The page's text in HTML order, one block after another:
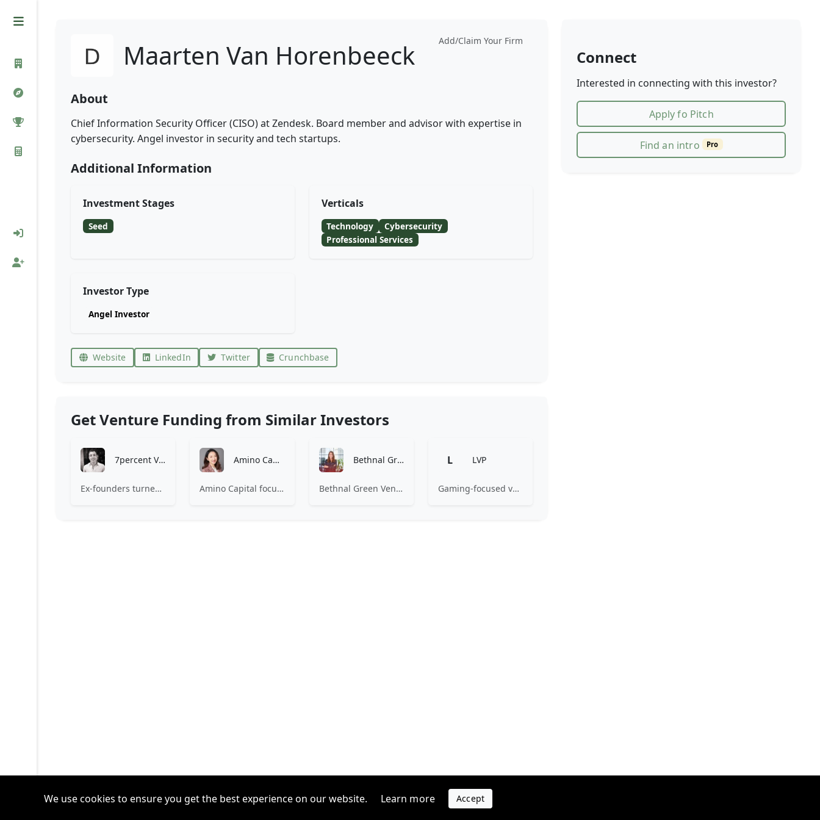
Add/Claim Your Firm
Maarten Van Horenbeeck
About
Chief Information Security Officer (CISO) at Zendesk. Board member and advisor with expertise in
cybersecurity. Angel investor in security and tech startups.
Additional Information
Investment Stages
Seed
Verticals
Technology
Cybersecurity
Professional Services
Investor Type
Angel Investor
Website LinkedIn Twitter Crunchbase
Get Venture Funding from Similar Investors
7percent Ventures
Ex-founders turned VCs, 7percent invests in early stage transformative and deep-tech startups and teams with moonshot ambitions.
Amino Capital
Amino Capital focusing on data driven startups, and blockchain powered next generation protocols.
Bethnal Green Ventures
Bethnal Green Ventures (BGV) is Europe’s leading early stage tech for good VC.
L LVP
Gaming-focused venture capital fund investing exclusively across the games ecosystem.
Connect
Interested in connecting with this investor?
Apply fo Pitch
Find an intro Pro
We use cookies to ensure you get the best experience on our website. Learn more Accept